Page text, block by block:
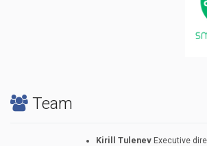
Team
Kirill Tulenev Executive